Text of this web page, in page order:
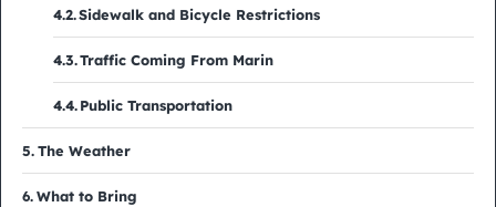
Sidewalk and Bicycle Restrictions
Traffic Coming From Marin
Public Transportation
The Weather
What to Bring